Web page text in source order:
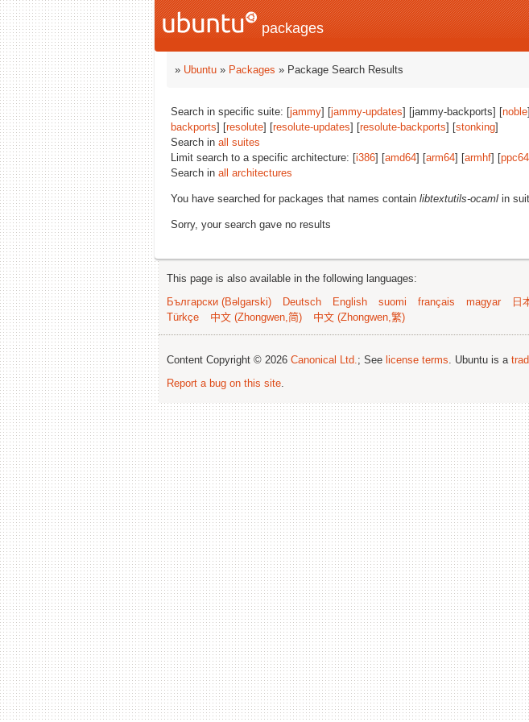
packages
» Ubuntu » Packages » Package Search Results
Search in specific suite: [jammy] [jammy-updates] [jammy-backports] [noble
backports] [resolute] [resolute-updates] [resolute-backports] [stonking]
Search in all suites
Limit search to a specific architecture: [i386] [amd64] [arm64] [armhf] [
Search in all architectures
You have searched for packages that names contain libtextutils-ocaml in
Sorry, your search gave no results
This page is also available in the following languages:
Български (Bəlgarski)
Deutsch English suomi français magyar 日
Türkçe
中文 (Zhongwen,简) 中文 (Zhongwen,繁)
Content Copyright © 2026 Canonical Ltd.; See license terms. Ubuntu is a
Report a bug on this site.